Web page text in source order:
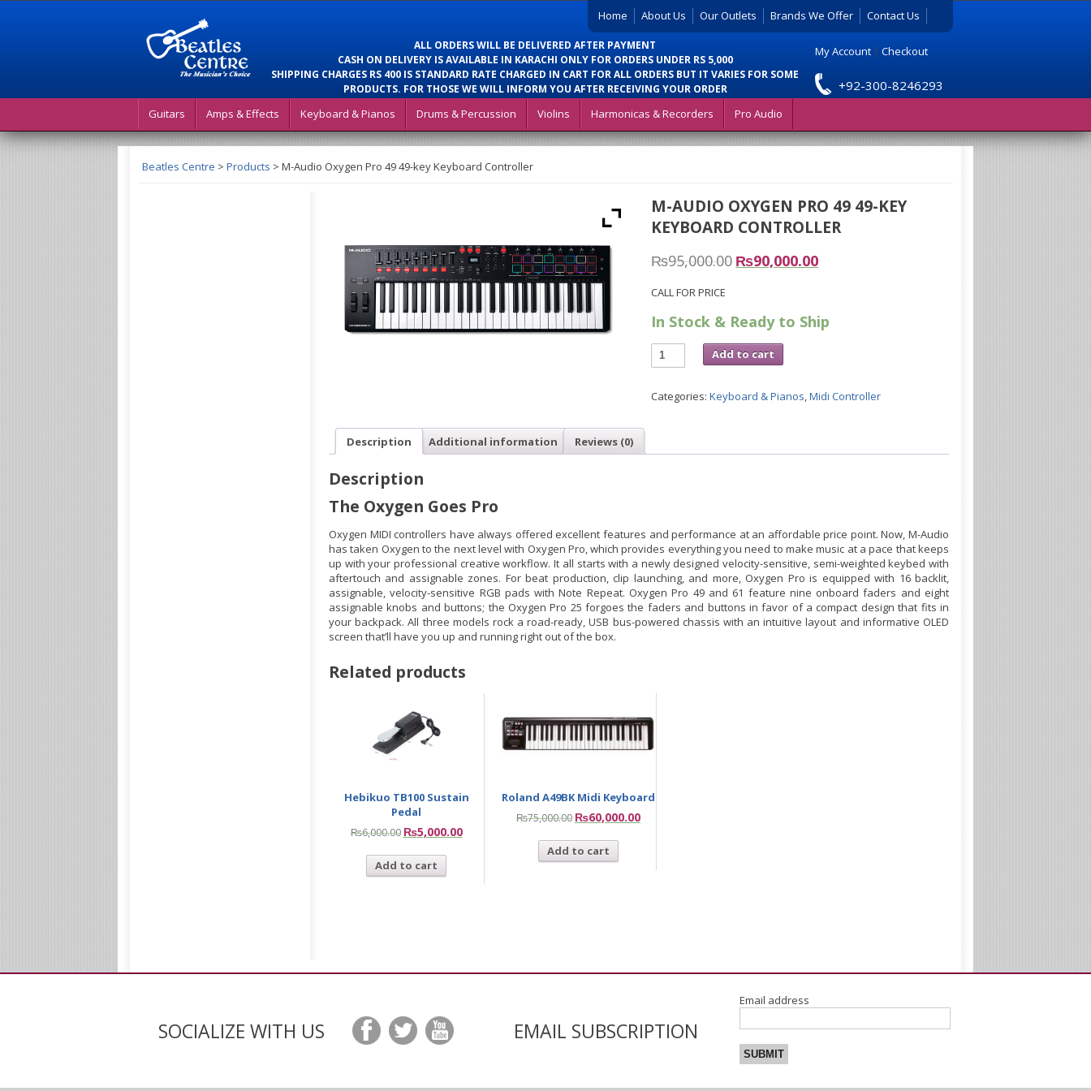
Home About Us Our Outlets Brands We Offer Contact Us
ALL ORDERS WILL BE DELIVERED AFTER PAYMENT
CASH ON DELIVERY IS AVAILABLE IN KARACHI ONLY FOR ORDERS UNDER RS 5,000
SHIPPING CHARGES RS 400 IS STANDARD RATE CHARGED IN CART FOR ALL ORDERS BUT IT VARIES FOR SOME
PRODUCTS. FOR THOSE WE WILL INFORM YOU AFTER RECEIVING YOUR ORDER
My Account | Checkout
+92-300-8246293
Guitars Amps & Effects Keyboard & Pianos Drums & Percussion Violins Harmonicas & Recorders Pro Audio
Beatles Centre > Products > M-Audio Oxygen Pro 49 49-key Keyboard Controller
M-AUDIO OXYGEN PRO 49 49-KEY
KEYBOARD CONTROLLER
₨95,000.00 ₨90,000.00
CALL FOR PRICE
In Stock & Ready to Ship
Add to cart
Categories:Keyboard & Pianos ,Midi Controller
Description Additional information Reviews (0)
Description
The Oxygen Goes Pro
Oxygen MIDI controllers have always offered excellent features and performance at an affordable price point. Now, M-Audio
has taken Oxygen to the next level with Oxygen Pro, which provides everything you need to make music at a pace that keeps
up with your professional creative workflow. It all starts with a newly designed velocity-sensitive, semi-weighted keybed with
aftertouch and assignable zones. For beat production, clip launching, and more, Oxygen Pro is equipped with 16 backlit,
assignable, velocity-sensitive RGB pads with Note Repeat. Oxygen Pro 49 and 61 feature nine onboard faders and eight
assignable knobs and buttons; the Oxygen Pro 25 forgoes the faders and buttons in favor of a compact design that fits in
your backpack. All three models rock a road-ready, USB bus-powered chassis with an intuitive layout and informative OLED
screen that’ll have you up and running right out of the box.
Related products
Hebikuo TB100 Sustain
Pedal
₨6,000.00 ₨5,000.00
Add to cart
Roland A49BK Midi Keyboard
₨75,000.00 ₨60,000.00
Add to cart
SOCIALIZE WITH US EMAIL SUBSCRIPTION
Email address